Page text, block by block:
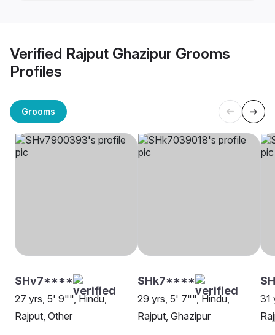
Verified Rajput Ghazipur Grooms
Profiles
Grooms
SHv7****
27 yrs, 5' 9"", Hindu,
Rajput, Other
SHk7****
29 yrs, 5' 7"", Hindu,
Rajput, Ghazipur
31